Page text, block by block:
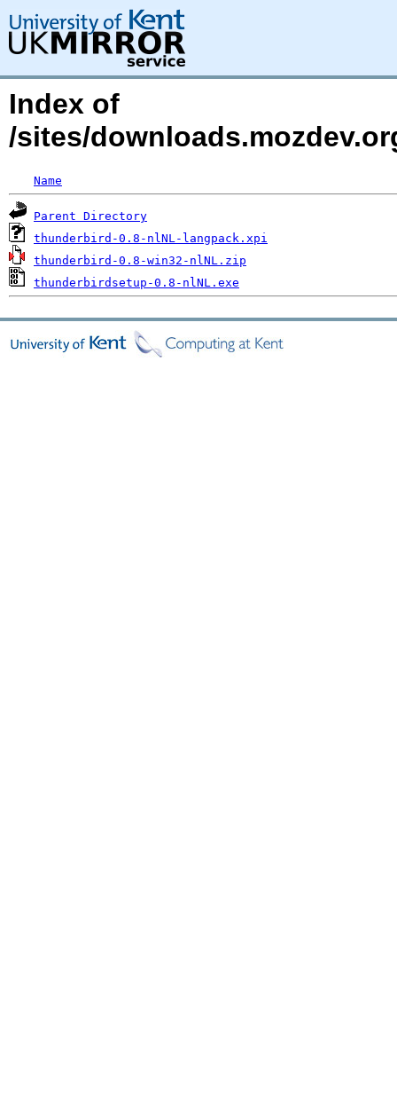
Index of
/sites/
Name
Parent Directory
thunderbird-0.8-nlNL-langpack.xpi
thunderbird-0.8-win32-nlNL.zip
thunderbirdsetup-0.8-nlNL.exe